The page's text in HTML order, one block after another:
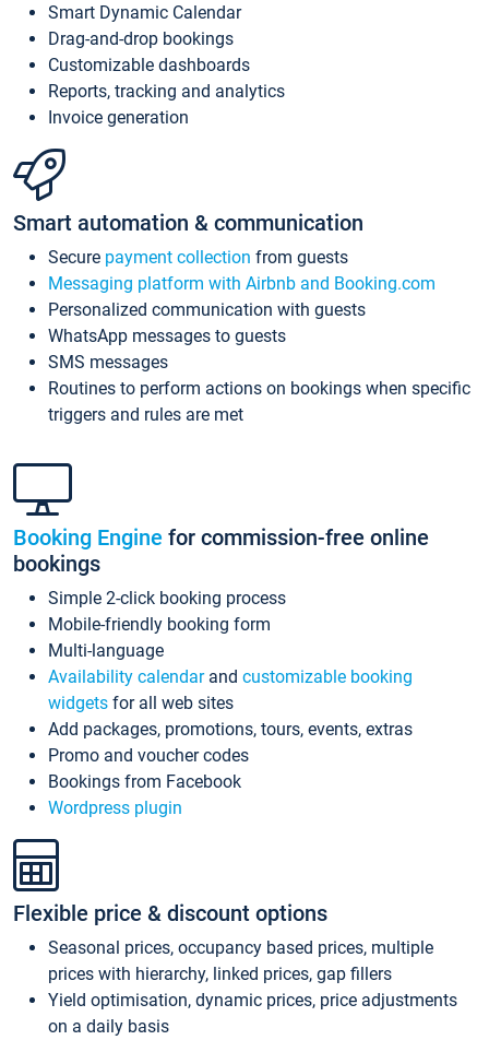
Smart Dynamic Calendar
Drag-and-drop bookings
Customizable dashboards
Reports, tracking and analytics
Invoice generation
Smart automation & communication
Secure payment collection from guests
Messaging platform with Airbnb and Booking.com
Personalized communication with guests
WhatsApp messages to guests
SMS messages
Routines to perform actions on bookings when specific
triggers and rules are met
Booking Engine for commission-free online
bookings
Simple 2-click booking process
Mobile-friendly booking form
Multi-language
Availability calendarand customizable booking
widgets for all web sites
Add packages, promotions, tours, events, extras
Promo and voucher codes
Bookings from Facebook
Wordpress plugin
Flexible price & discount options
Seasonal prices, occupancy based prices, multiple
prices with hierarchy, linked prices, gap fillers
Yield optimisation, dynamic prices, price adjustments
on a daily basis